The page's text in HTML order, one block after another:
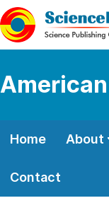
Home About
Contact